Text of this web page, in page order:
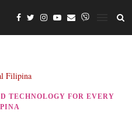
TECHNOLOGY FOR EVERY